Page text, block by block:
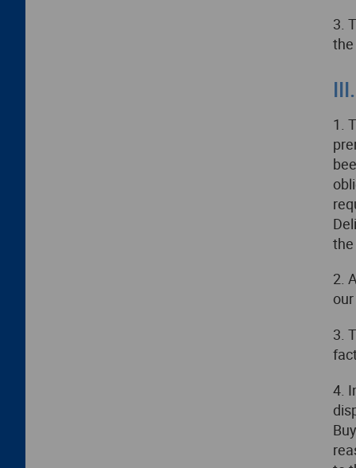
3.
1.
the
2.
3.
4.